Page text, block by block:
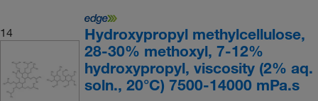
14
Hydroxypropyl methylcellulose,
28-30% methoxyl, 7-12%
hydroxypropyl, viscosity (2% aq.
soln., 20°C) 7500-14000 mPa.s